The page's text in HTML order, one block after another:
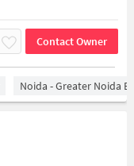
Contact Owner
Noida - Greater Noida